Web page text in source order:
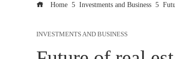
Home Investments and Business
INVESTMENTS AND BUSINESS